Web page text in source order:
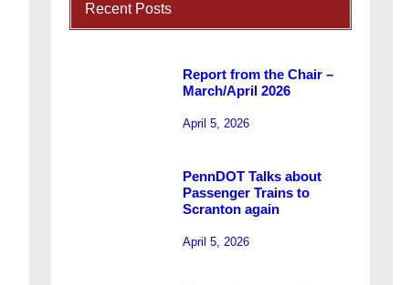
Recent Posts
Report from the Chair –
March/April 2026
April 5, 2026
PennDOT Talks about
Passenger Trains to
Scranton again
April 5, 2026